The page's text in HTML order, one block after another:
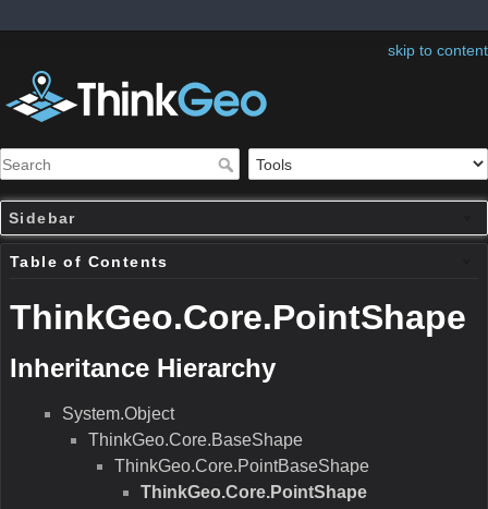
skip to content
Sidebar
Table of Contents
ThinkGeo.Core.PointShape
Inheritance Hierarchy
System.Object
ThinkGeo.Core.BaseShape
ThinkGeo.Core.PointBaseShape
ThinkGeo.Core.PointShape